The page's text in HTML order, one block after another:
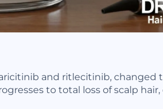
and ritlecitinib, changed
to total loss of scalp